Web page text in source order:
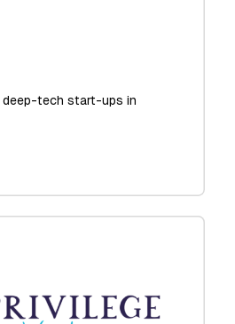
tech start-ups in